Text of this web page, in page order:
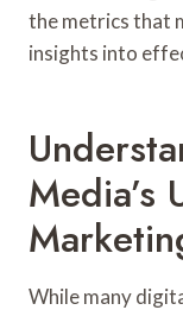
the metrics that
insights into
Media’s
While many